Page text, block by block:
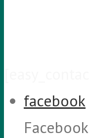
facebook
Facebook